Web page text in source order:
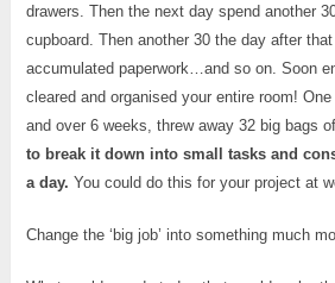
drawers. Then the next day spend another
cupboard. Then another 30 the day after
accumulated paperwork…and so on. Soon
cleared and organised your entire room!
and over 6 weeks, threw away 32 big bags
to break it down into small tasks and
a day. You could do this for your project at
Change the ‘big job’ into something much